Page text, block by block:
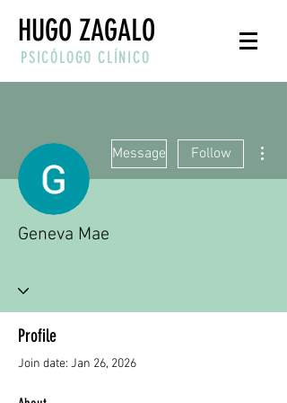
HUGO ZAGALO
PSICÓLOGO CLÍNICO
Message Follow
Geneva Mae
Profile
Join date: Jan 26, 2026